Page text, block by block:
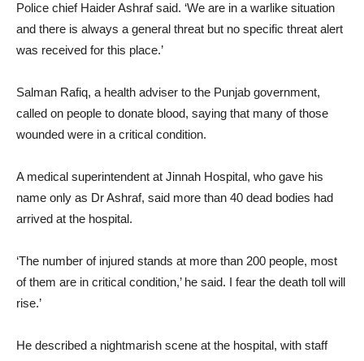
Police chief Haider Ashraf said. ‘We are in a warlike situation
and there is always a general threat but no specific threat alert
was received for this place.’
Salman Rafiq, a health adviser to the Punjab government,
called on people to donate blood, saying that many of those
wounded were in a critical condition.
A medical superintendent at Jinnah Hospital, who gave his
name only as Dr Ashraf, said more than 40 dead bodies had
arrived at the hospital.
‘The number of injured stands at more than 200 people, most
of them are in critical condition,’ he said. I fear the death toll will
rise.’
He described a nightmarish scene at the hospital, with staff